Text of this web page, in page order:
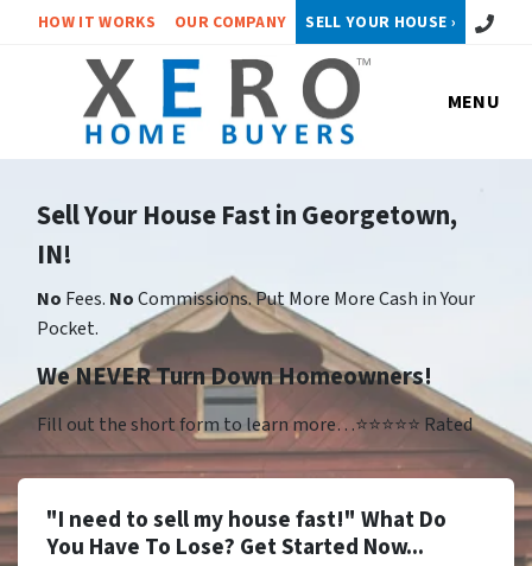
HOW IT WORKS OUR COMPANY SELL YOUR HOUSE › Call or
MENU
Sell Your House Fast in Georgetown,
IN!
No Fees. NoCommissions. Put More More Cash in Your
Pocket.
We NEVER Turn Down Homeowners!
Fill out the short form to learn more…⭐⭐⭐⭐⭐ Rated
"I need to sell my house fast!" What Do
You Have To Lose? Get Started Now...